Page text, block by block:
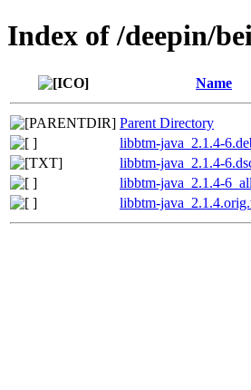
Index of /deepin/
Name
Parent Directory
libbtm-java_2.1.4-
libbtm-java_2.1.4-
libbtm-java_2.1.4-
libbtm-